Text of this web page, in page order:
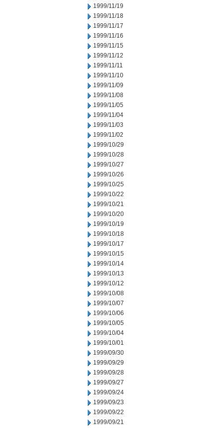
1999/11/19
1999/11/18
1999/11/17
1999/11/16
1999/11/15
1999/11/12
1999/11/11
1999/11/10
1999/11/09
1999/11/08
1999/11/05
1999/11/04
1999/11/03
1999/11/02
1999/10/29
1999/10/28
1999/10/27
1999/10/26
1999/10/25
1999/10/22
1999/10/21
1999/10/20
1999/10/19
1999/10/18
1999/10/17
1999/10/15
1999/10/14
1999/10/13
1999/10/12
1999/10/08
1999/10/07
1999/10/06
1999/10/05
1999/10/04
1999/10/01
1999/09/30
1999/09/29
1999/09/28
1999/09/27
1999/09/24
1999/09/23
1999/09/22
1999/09/21